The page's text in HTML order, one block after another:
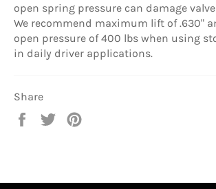
open spring pressure can damage
We recommend maximum lift of .630"
open pressure of 400 lbs when using
in daily driver applications.
Share
Share
Tweet